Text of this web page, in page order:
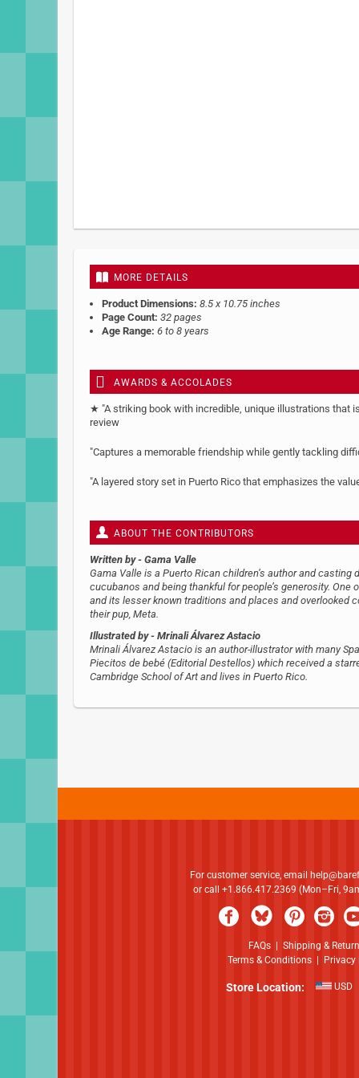
MORE DETAILS
Product Dimensions: 8.5 x 10.75 inches
Page Count: 32 pages
Age Range: 6 to 8 years
AWARDS & ACCOLADES
★ "A striking book with incredible, unique illustrations that
review
"Captures a memorable friendship while gently tackling
"A layered story set in Puerto Rico that emphasizes the
ABOUT THE CONTRIBUTORS
Written by - Gama Valle
Gama Valle is a Puerto Rican children’s author and
cucubanos and being thankful for people’s generosity.
and its lesser known traditions and places and overlooked
their pup, Meta.
Illustrated by - Mrinali Álvarez Astacio
Mrinali Álvarez Astacio is an author-illustrator with many
Piecitos de bebé (Editorial Destellos) which received a
Cambridge School of Art and lives in Puerto Rico.
For customer service, email
or call +1.866.417.2369 (Mon–Fri,
FAQs| Shipping &
Terms & Conditions
Privacy
Store Location: USD